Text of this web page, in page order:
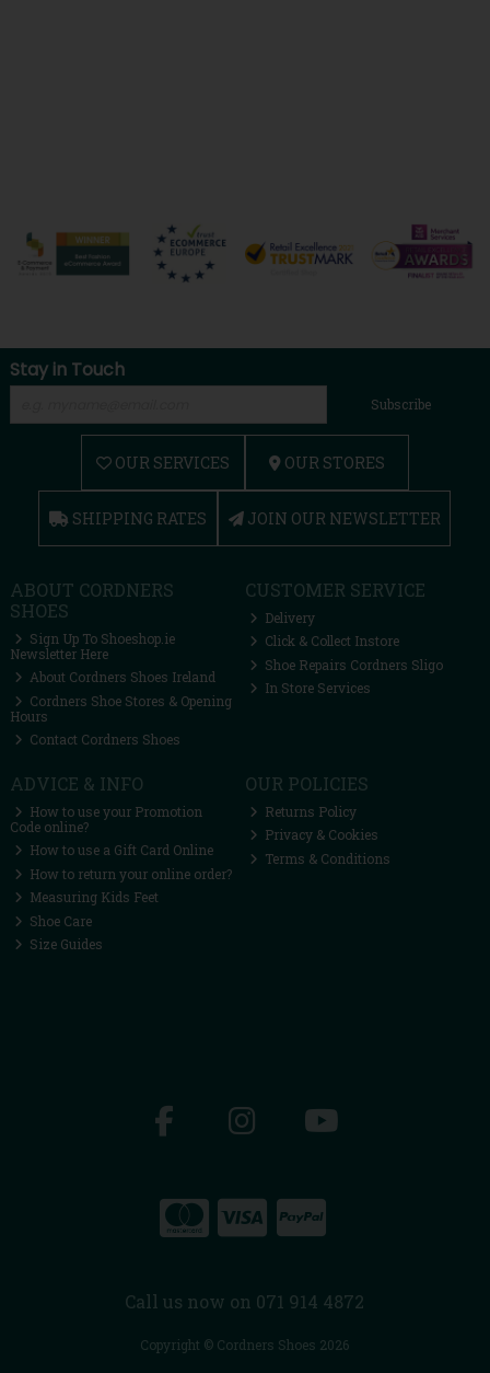
Stay in Touch
Subscribe
OUR SERVICES OUR STORES
SHIPPING RATES JOIN OUR NEWSLETTER
ABOUT CORDNERS
SHOES
Sign Up To Shoeshop.ie
Newsletter Here
About Cordners Shoes Ireland
Cordners Shoe Stores & Opening
Hours
Contact Cordners Shoes
CUSTOMER SERVICE
Delivery
Click & Collect Instore
Shoe Repairs Cordners Sligo
In Store Services
ADVICE & INFO
How to use your Promotion
Code online?
How to use a Gift Card Online
How to return your online order?
Measuring Kids Feet
Shoe Care
Size Guides
OUR POLICIES
Returns Policy
Privacy & Cookies
Terms & Conditions
Call us now on 071 914 4872
Copyright © Cordners Shoes 2026